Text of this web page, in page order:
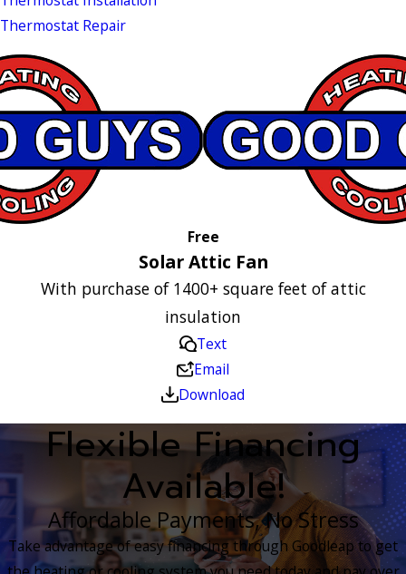
Thermostat Repair
Free
Solar Attic Fan
With purchase of 1400+ square feet of attic
insulation
Text
Email
Download
Flexible Financing
Available!
Affordable Payments, No Stress
Take advantage of easy financing through Goodleap to get